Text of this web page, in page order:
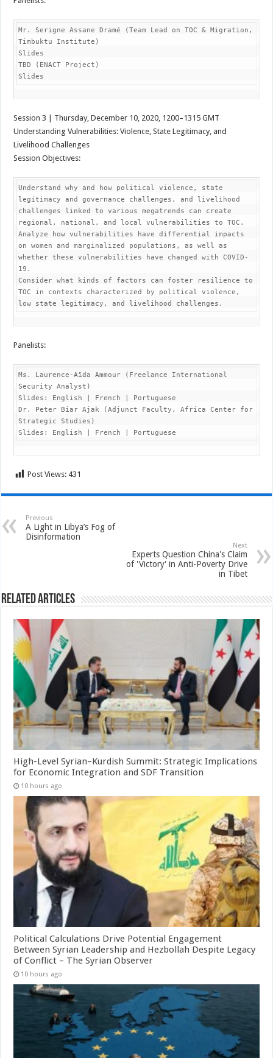
Mr. Serigne Assane Dramé (Team Lead on TOC & Migration,
Timbuktu Institute)
Slides
TBD (ENACT Project)
Slides
Session 3 | Thursday, December 10, 2020, 1200–1315 GMT
Understanding Vulnerabilities: Violence, State Legitimacy, and
Livelihood Challenges
Session Objectives:
Understand why and how political violence, state
legitimacy and governance challenges, and livelihood
challenges linked to various megatrends can create
regional, national, and local vulnerabilities to TOC.
Analyze how vulnerabilities have differential impacts
on women and marginalized populations, as well as
whether these vulnerabilities have changed with COVID-
19.
Consider what kinds of factors can foster resilience to
TOC in contexts characterized by political violence,
low state legitimacy, and livelihood challenges.
Panelists:
Ms. Laurence-Aïda Ammour (Freelance International
Security Analyst)
Slides: English | French | Portuguese
Dr. Peter Biar Ajak (Adjunct Faculty, Africa Center for
Strategic Studies)
Slides: English | French | Portuguese
Post Views: 431
Previous
A Light in Libya’s Fog of
Disinformation
Next
Experts Question China's Claim
of 'Victory' in Anti-Poverty Drive
in Tibet
Related Articles
High-Level Syrian–Kurdish Summit: Strategic Implications
for Economic Integration and SDF Transition
10 hours ago
Political Calculations Drive Potential Engagement
Between Syrian Leadership and Hezbollah Despite Legacy
of Conflict – The Syrian Observer
10 hours ago